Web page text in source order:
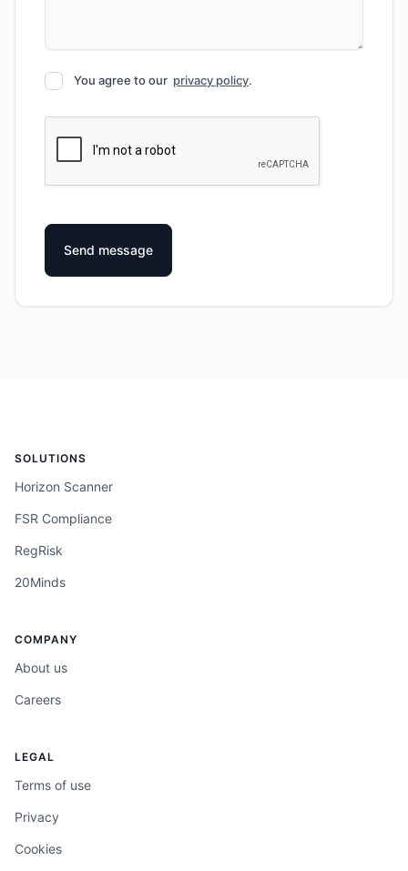
You agree to our privacy policy.
SOLUTIONS
Horizon Scanner
FSR Compliance
RegRisk
20Minds
COMPANY
About us
Careers
LEGAL
Terms of use
Privacy
Cookies